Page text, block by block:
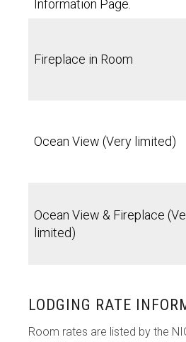
Information Page.
Fireplace in Room
Ocean View (Very limited)
Ocean View & Fireplace
limited)
LODGING RATE
Room rates are listed by the